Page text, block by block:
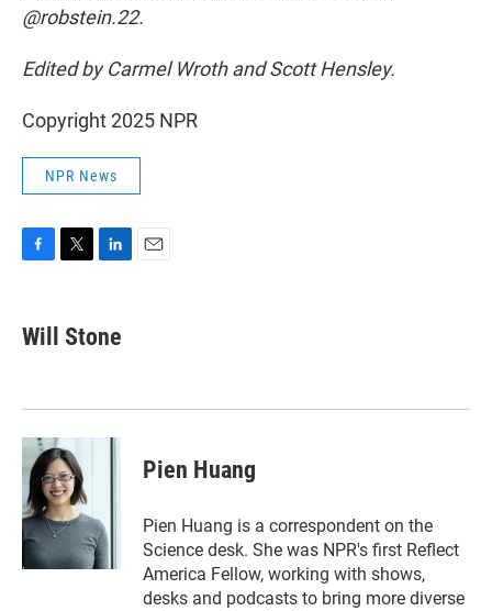
@robstein.22.
Edited by Carmel Wroth and Scott Hensley.
Copyright 2025 NPR
NPR News
e
b
k
t
k
e
n
Will Stone
Pien Huang
Pien Huang is a correspondent on the
Science desk. She was NPR's first Reflect
America Fellow, working with shows,
desks and podcasts to bring more diverse